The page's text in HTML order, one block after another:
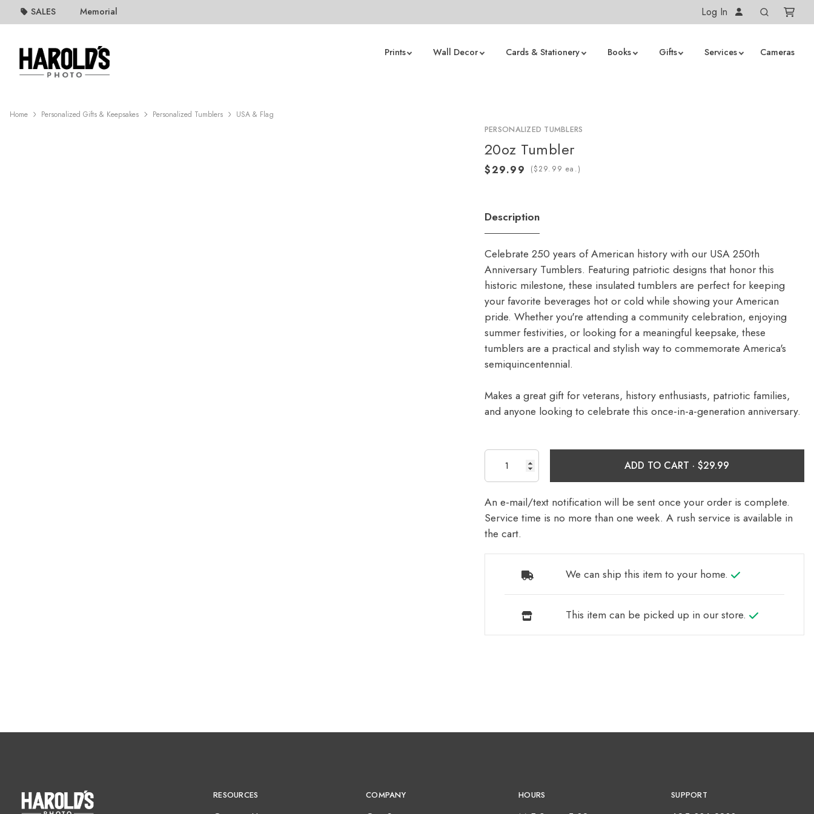
SALES Memorial Log In
Prints Wall Decor Cards & Stationery Books Gifts Services Cameras
Home Personalized Gifts & Keepsakes Personalized Tumblers USA & Flag
PERSONALIZED TUMBLERS
20oz Tumbler
( ea.)
Description
Celebrate 250 years of American history with our USA 250th
Anniversary Tumblers. Featuring patriotic designs that honor this
historic milestone, these insulated tumblers are perfect for keeping
your favorite beverages hot or cold while showing your American
pride. Whether you're attending a community celebration, enjoying
summer festivities, or looking for a meaningful keepsake, these
tumblers are a practical and stylish way to commemorate America's
semiquincentennial.
Makes a great gift for veterans, history enthusiasts, patriotic families,
and anyone looking to celebrate this once-in-a-generation anniversary.
ADD TO CART ·
An e-mail/text notification will be sent once your order is complete.
Service time is no more than one week. A rush service is available in
the cart.
We can ship this item to your home.
This item can be picked up in our store.
RESOURCES COMPANY HOURS SUPPORT